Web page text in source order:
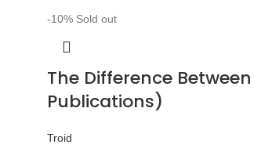
-10% Sold out
The Difference
Publications)
Troid